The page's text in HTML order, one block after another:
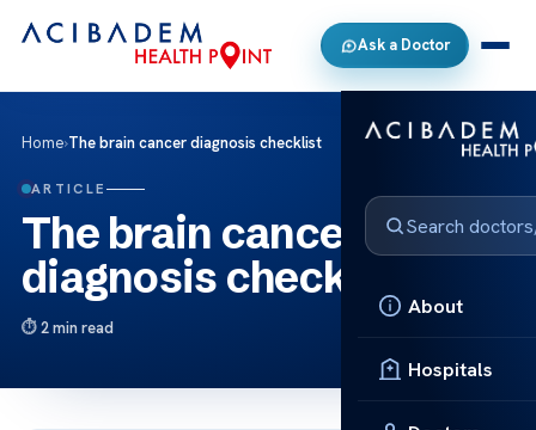
Ask a Doctor
About
Hospitals
Home›The brain cancer diagnosis checklist
ARTICLE
The brain cancer
diagnosis checklist
2 min read